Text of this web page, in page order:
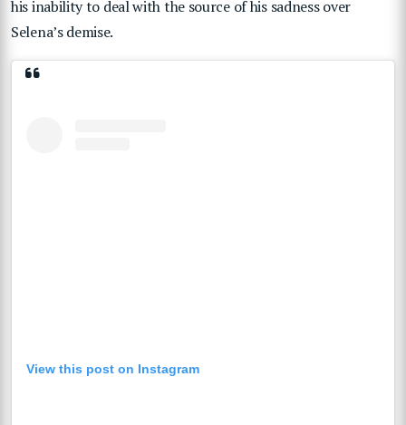
his inability to deal with the source of his sadness over
Selena’s demise.
View this post on Instagram